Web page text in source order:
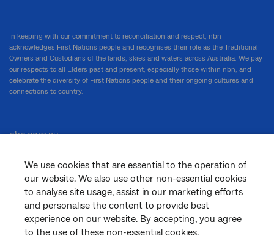
We use cookies that are essential to the operation of
our website. We also use other non-essential cookies
to analyse site usage, assist in our marketing efforts
and personalise the content to provide best
experience on our website. By accepting, you agree
to the use of these non-essential cookies.
In keeping with our commitment to reconciliation and respect, nbn
acknowledges First Nations people and recognises their role as the Traditional
Owners and Custodians of the lands, skies and waters across Australia. We pay
our respects to all Elders past and present, especially those within nbn, and
celebrate the diversity of First Nations people and their ongoing cultures and
connections to country.
nbn.com.au
Corporate
General